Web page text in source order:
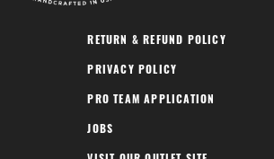
RETURN & REFUND POLICY
PRIVACY POLICY
PRO TEAM APPLICATION
JOBS